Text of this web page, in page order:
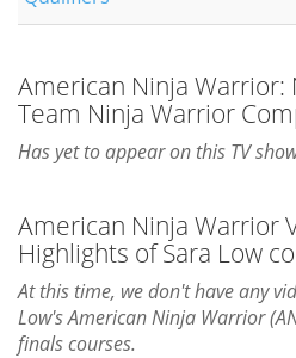
American Ninja Warrior:
Team Ninja Warrior
Has yet to appear on this TV
American Ninja Warrior
Highlights of Sara Low
At this time, we don't have any
Low's American Ninja Warrior
finals courses.